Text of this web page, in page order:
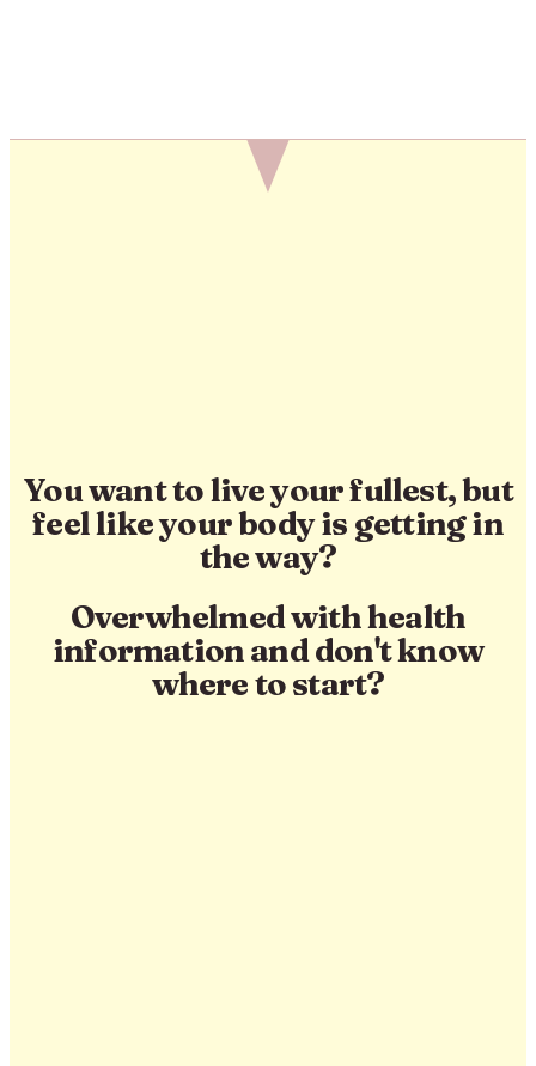
You want to live your fullest, but
feel like your body is getting in
the way?
Overwhelmed with health
information and don't know
where to start?